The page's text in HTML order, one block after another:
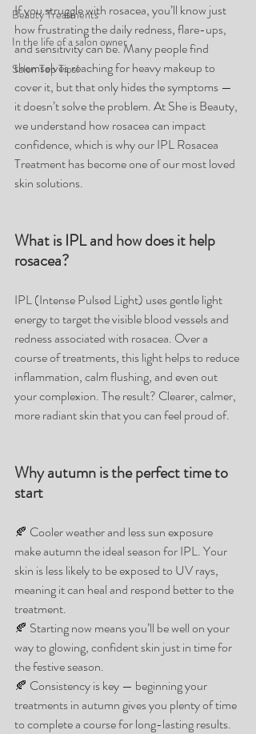
Beauty Treatments
In the life of a salon owner
Salon Top Tips!
If you struggle with rosacea, you’ll know just
how frustrating the daily redness, flare-ups,
and sensitivity can be. Many people find
themselves reaching for heavy makeup to
cover it, but that only hides the symptoms —
it doesn’t solve the problem. At She is Beauty,
we understand how rosacea can impact
confidence, which is why our IPL Rosacea
Treatment has become one of our most loved
skin solutions.
What is IPL and how does it help
rosacea?
IPL (Intense Pulsed Light) uses gentle light
energy to target the visible blood vessels and
redness associated with rosacea. Over a
course of treatments, this light helps to reduce
inflammation, calm flushing, and even out
your complexion. The result? Clearer, calmer,
more radiant skin that you can feel proud of.
Why autumn is the perfect time to
start
🍂 Cooler weather and less sun exposure
make autumn the ideal season for IPL. Your
skin is less likely to be exposed to UV rays,
meaning it can heal and respond better to the
treatment.
🍂 Starting now means you’ll be well on your
way to glowing, confident skin just in time for
the festive season.
🍂 Consistency is key — beginning your
treatments in autumn gives you plenty of time
to complete a course for long-lasting results.